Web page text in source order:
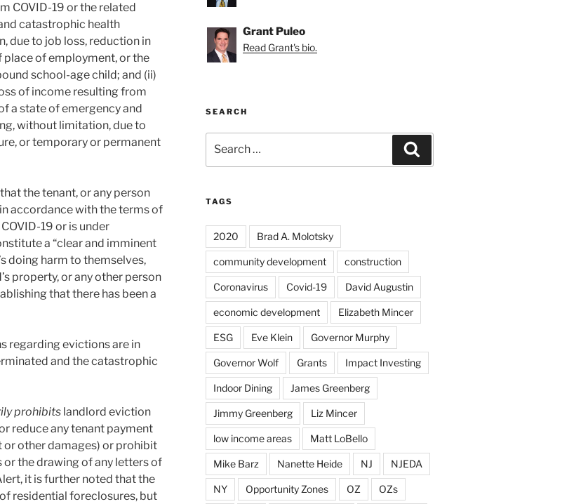
COVID-19 or the related
catastrophic health
due to job loss, reduction in
of employment, or the
school-age child; and (ii)
of income resulting from
a state of emergency and
without limitation, due to
or temporary or permanent
the tenant, or any person
accordance with the terms of
19 or is under
a “clear and imminent
doing harm to themselves,
property, or any other person
that there has been a
regarding evictions are in
and the catastrophic
prohibits landlord eviction
reduce any tenant payment
other damages) or prohibit
the drawing of any letters of
it is further noted that the
residential foreclosures, but
Grant Puleo
Read Grant's bio.
SEARCH
for:
TAGS
2020 Brad A. Molotsky
community development construction
Coronavirus Covid-19 David Augustin
economic development Elizabeth Mincer
ESG Eve Klein Governor Murphy
Governor Wolf Grants Impact Investing
Indoor Dining James Greenberg
Jimmy Greenberg Liz Mincer
low income areas Matt LoBello
Mike Barz Nanette Heide NJ NJEDA
NY Opportunity Zones OZ OZs